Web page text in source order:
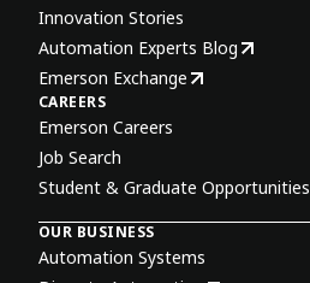
Innovation Stories
Automation Experts Blog
Emerson Exchange
CAREERS
Emerson Careers
Job Search
Student & Graduate Opportunities
OUR BUSINESS
Automation Systems